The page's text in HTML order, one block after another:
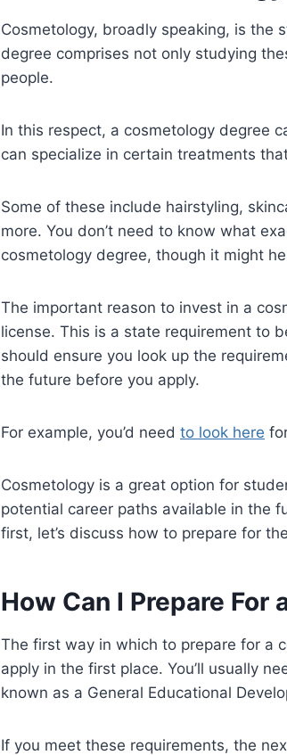
Cosmetology, broadly speaking, is the
degree comprises not only studying
people.
In this respect, a cosmetology degree
can specialize in certain treatments
Some of these include hairstyling,
more. You don’t need to know what
cosmetology degree, though it might
The important reason to invest in a
license. This is a state requirement to
should ensure you look up the
the future before you apply.
For example, you’d need to look here
Cosmetology is a great option for
potential career paths available in the
first, let’s discuss how to prepare for
How Can I Prepare For
The first way in which to prepare for a
apply in the first place. You’ll usually
known as a General Educational
If you meet these requirements, the